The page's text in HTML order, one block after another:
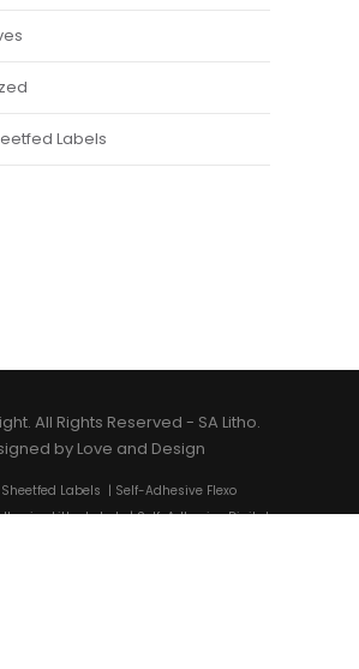
Labels
All Rights Reserved - SA Litho.
by Love and Design
Labels | Self-Adhesive Flexo
Litho Labels|Self-Adhesive Digital